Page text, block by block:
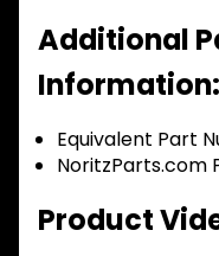
Additional
Information:
Equivalent Part
NoritzParts.com
Product